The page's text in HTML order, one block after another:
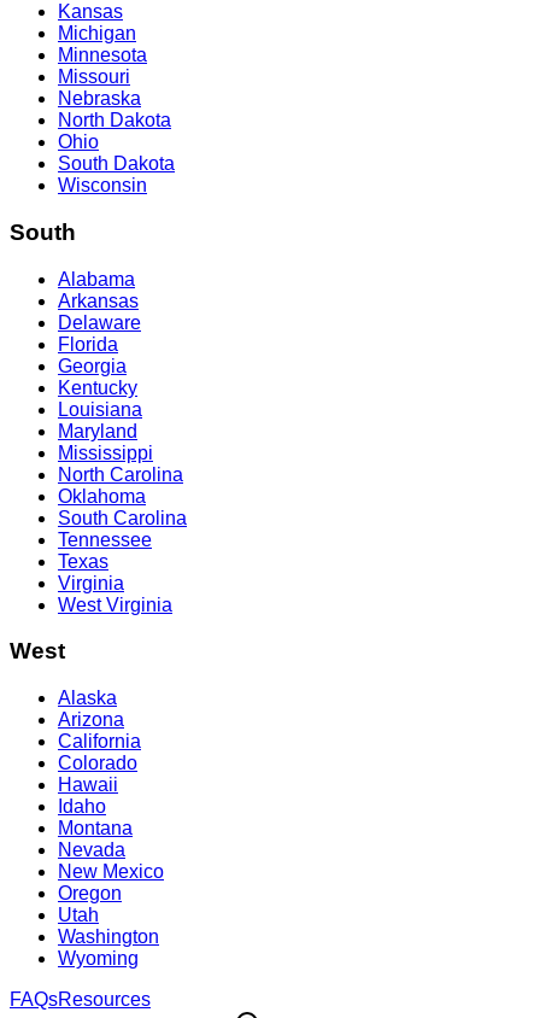
Kansas
Michigan
Minnesota
Missouri
Nebraska
North Dakota
Ohio
South Dakota
Wisconsin
South
Alabama
Arkansas
Delaware
Florida
Georgia
Kentucky
Louisiana
Maryland
Mississippi
North Carolina
Oklahoma
South Carolina
Tennessee
Texas
Virginia
West Virginia
West
Alaska
Arizona
California
Colorado
Hawaii
Idaho
Montana
Nevada
New Mexico
Oregon
Utah
Washington
Wyoming
FAQsResources